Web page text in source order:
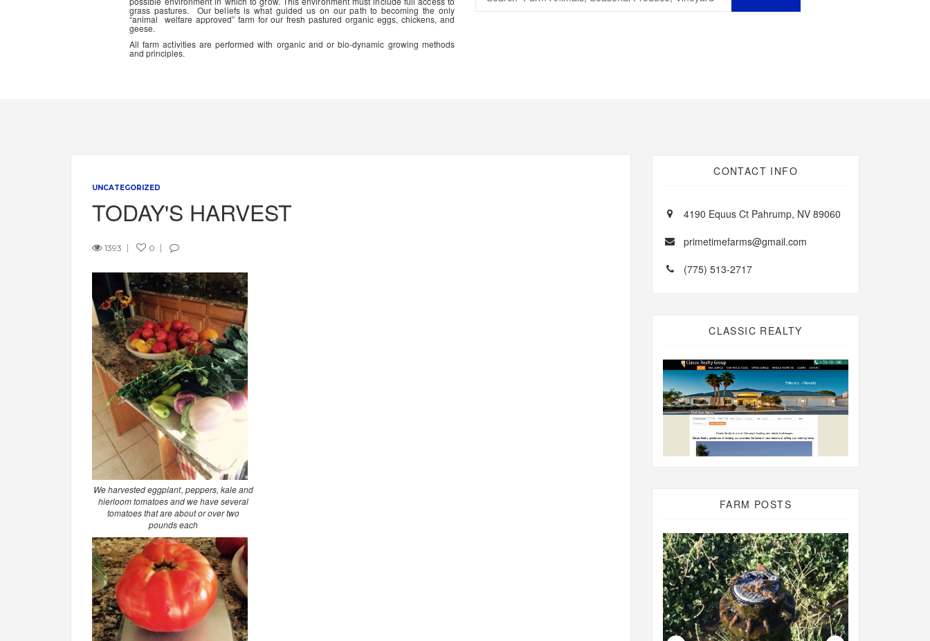
grass pastures. Our beliefs is what guided us on our path to becoming the only
“animal welfare approved” farm for our fresh pastured organic eggs, chickens, and
geese.
All farm activities are performed with organic and or bio-dynamic growing methods
and principles.
UNCATEGORIZED
TODAY'S HARVEST
1393 0
We harvested eggplant, peppers, kale and
hierloom tomatoes and we have several
tomatoes that are about or over two
pounds each
CONTACT INFO
4190 Equus Ct Pahrump, NV 89060
primetimefarms@gmail.com
(775) 513-2717
CLASSIC REALTY
FARM POSTS